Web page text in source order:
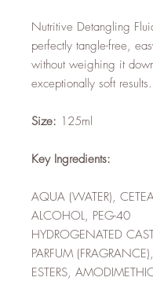
Nutritive Detangling
perfectly tangle-free,
without weighing it
exceptionally soft results.
Size: 125ml
Key Ingredients:
AQUA (WATER),
ALCOHOL, PEG-40
HYDROGENATED
PARFUM
ESTERS,